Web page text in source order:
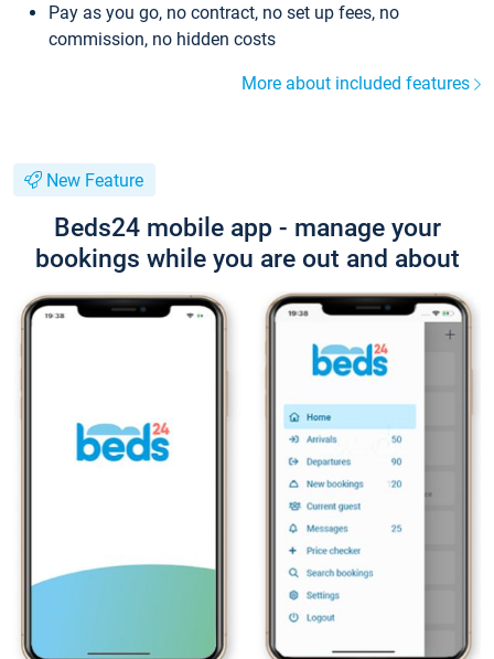
Pay as you go, no contract, no set up fees, no
commission, no hidden costs
More about included features
New Feature
Beds24 mobile app - manage your
bookings while you are out and about